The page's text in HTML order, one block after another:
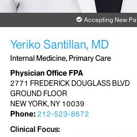
Accepting New
Yeriko Santillan, MD
Internal Medicine, Primary Care
Physician Office FPA
2771 FREDERICK DOUGLASS BLVD
GROUND FLOOR
NEW YORK, NY 10039
Phone: 212-523-8672
Clinical Focus